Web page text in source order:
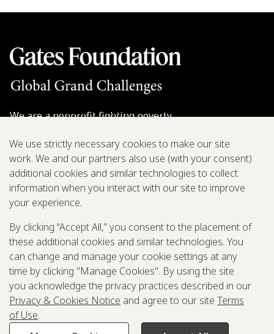
We are a nonprofit fighting poverty,
Grant Opportunities
General Inquiries
Back to Top↑
Privacy & Cookies Notice
Terms of Use
Be Aware of Fraudulent Activity
We use strictly necessary cookies to make our site
work. We and our partners also use (with your consent)
additional cookies and similar technologies to collect
information when you interact with our site to improve
your experience.
By clicking “Accept All,” you consent to the placement of
these additional cookies and similar technologies. You
can change and manage your cookie settings at any
time by clicking "Manage Cookies". By using the site
you acknowledge the privacy practices described in our
Privacy & Cookies Notice and agree to our site Terms
of Use.